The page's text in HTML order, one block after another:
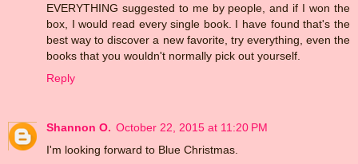
EVERYTHING suggested to me by people, and if I won the
box, I would read every single book. I have found that's the
best way to discover a new favorite, try everything, even the
books that you wouldn't normally pick out yourself.
Reply
Shannon O. October 22, 2015 at 11:20 PM
I'm looking forward to Blue Christmas.